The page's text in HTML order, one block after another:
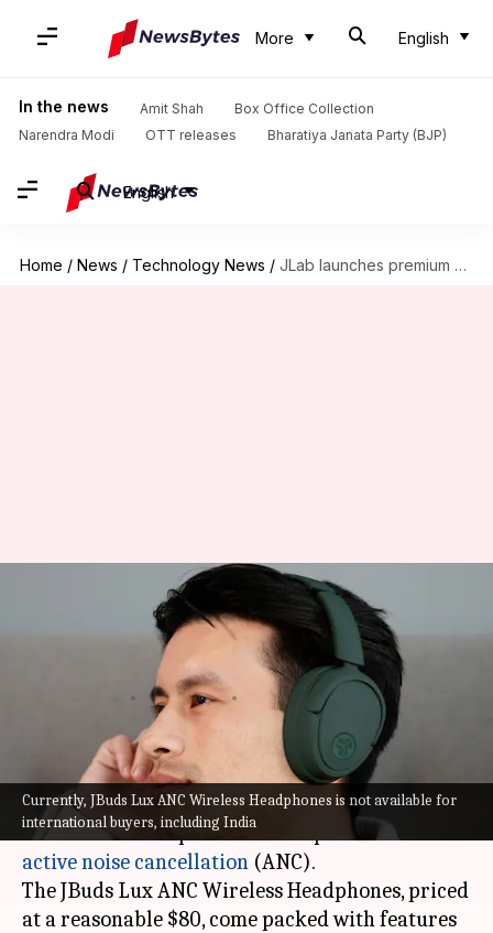
More English
In the news Amit Shah
Box Office Collection
Narendra Modi
OTT releases Bharatiya Janata Party (BJP)
English
Home / News / Technology News / JLab launches premium headphones with active noise cancellation at $80
Currently, JBuds Lux ANC Wireless Headphones is not available for
international buyers, including India
JLab launches premium
headphones with active noise
cancellation at $80
Jan 04, 2024 03:50 pm
What's the story
JLab, a popular budget audio brand, has
unveiled its first premium headphones with
active noise cancellation (ANC).
The JBuds Lux ANC Wireless Headphones, priced
at a reasonable $80, come packed with features